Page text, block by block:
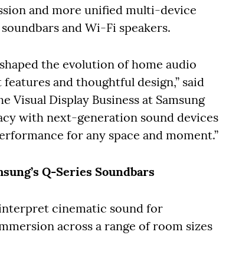
and more unified multi-device
and Wi-Fi speakers.
the evolution of home audio
and thoughtful design,” said
Visual Display Business at Samsung
with next-generation sound devices
for any space and moment.”
Q-Series Soundbars
cinematic sound for
across a range of room sizes